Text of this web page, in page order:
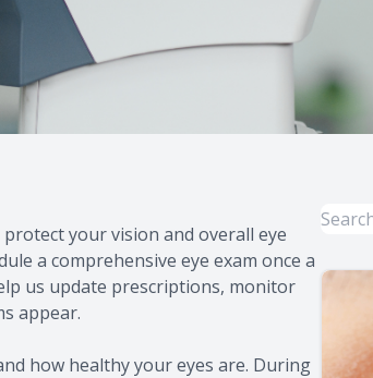
your vision and overall eye
a comprehensive eye exam once a
us update prescriptions, monitor
appear.
how healthy your eyes are. During